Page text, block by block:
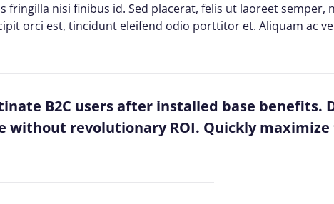
nisi finibus id. Sed placerat, felis ut laoreet
orci est, tincidunt eleifend odio porttitor et. Aliquam ac
B2C users after installed base benefits.
without revolutionary ROI. Quickly